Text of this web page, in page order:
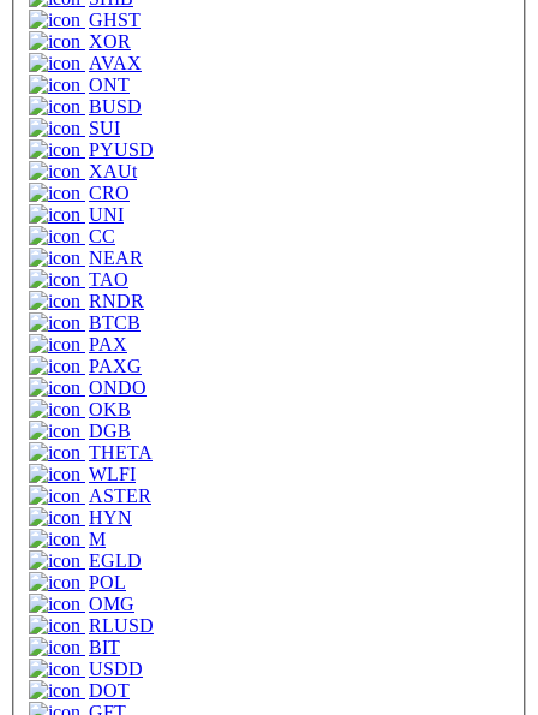
GHST
XOR
AVAX
ONT
BUSD
SUI
PYUSD
XAUt
CRO
UNI
CC
NEAR
TAO
RNDR
BTCB
PAX
PAXG
ONDO
OKB
DGB
THETA
WLFI
ASTER
HYN
M
EGLD
POL
OMG
RLUSD
BIT
USDD
DOT